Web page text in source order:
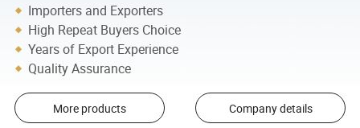
Importers and Exporters
High Repeat Buyers Choice
Years of Export Experience
Quality Assurance
More products Company details